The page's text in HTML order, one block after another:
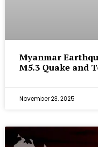
Myanmar
M5.3 Quake and
November 23, 2025